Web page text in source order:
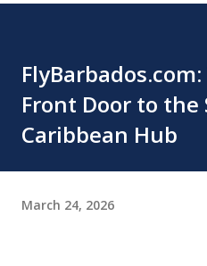
Front Door to the
Caribbean Hub
March 24, 2026